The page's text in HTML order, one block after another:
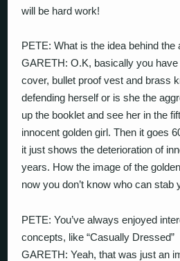
will be hard work!
PETE: What is the idea behind the
GARETH: O.K, basically you have
cover, bullet proof vest and brass
defending herself or is she the
up the booklet and see her in the
innocent golden girl. Then it goes
it just shows the deterioration of
years. How the image of the
now you don’t know who can stab
PETE: You’ve always enjoyed
concepts, like “Casually Dressed”
GARETH: Yeah, that was just an